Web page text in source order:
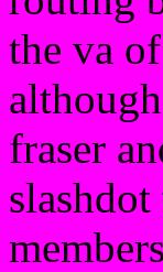
the va
fraser